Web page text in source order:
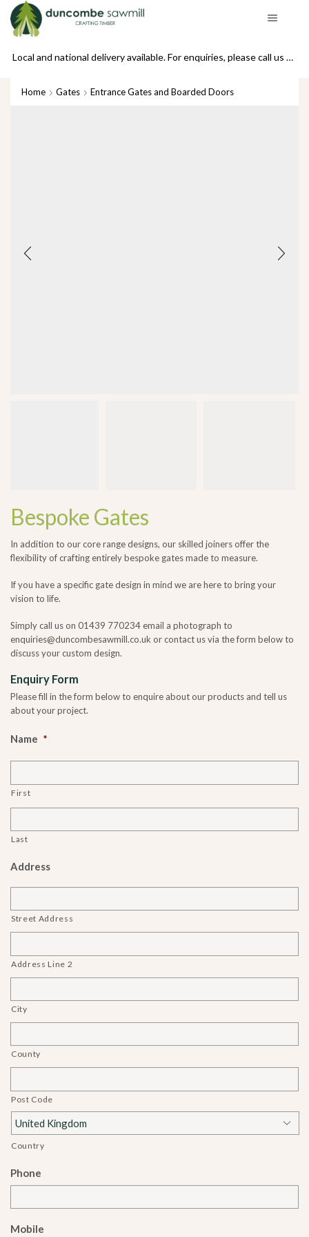
Local and national delivery available. For enquiries, please call us on 01439 770234
Home Gates Entrance Gates and Boarded Doors
Bespoke Gates
In addition to our core range designs, our skilled joiners offer the
flexibility of crafting entirely bespoke gates made to measure.
If you have a specific gate design in mind we are here to bring your
vision to life.
Simply call us on 01439 770234 email a photograph to
enquiries@duncombesawmill.co.uk or contact us via the form below to
discuss your custom design.
Enquiry Form
Please fill in the form below to enquire about our products and tell us
about your project.
Name *
First
Last
Address
Street Address
Address Line 2
City
County
Post Code
Country
Phone
Mobile